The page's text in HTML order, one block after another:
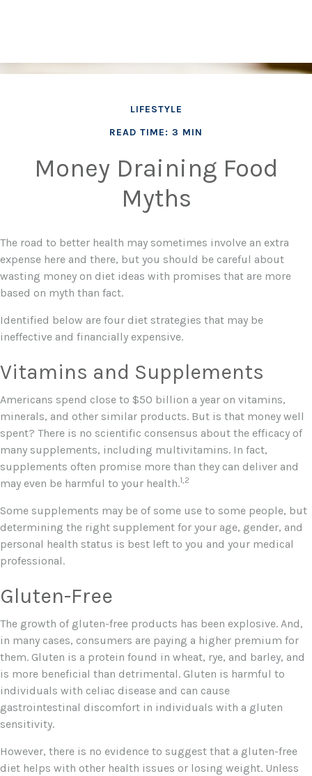
LIFESTYLE
READ TIME: 3 MIN
Money Draining Food
Myths
The road to better health may sometimes involve an extra
expense here and there, but you should be careful about
wasting money on diet ideas with promises that are more
based on myth than fact.
Identified below are four diet strategies that may be
ineffective and financially expensive.
Vitamins and Supplements
Americans spend close to $50 billion a year on vitamins,
minerals, and other similar products. But is that money well
spent? There is no scientific consensus about the efficacy of
many supplements, including multivitamins. In fact,
supplements often promise more than they can deliver and
may even be harmful to your health.1,2
Some supplements may be of some use to some people, but
determining the right supplement for your age, gender, and
personal health status is best left to you and your medical
professional.
Gluten-Free
The growth of gluten-free products has been explosive. And,
in many cases, consumers are paying a higher premium for
them. Gluten is a protein found in wheat, rye, and barley, and
is more beneficial than detrimental. Gluten is harmful to
individuals with celiac disease and can cause
gastrointestinal discomfort in individuals with a gluten
sensitivity.
However, there is no evidence to suggest that a gluten-free
diet helps with other health issues or losing weight. Unless